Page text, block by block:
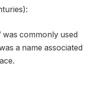
was commonly used
a name associated